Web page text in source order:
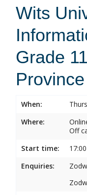
Wits
Grade
Province
When:
Where:
Off
Start time:
17:00
Enquiries: